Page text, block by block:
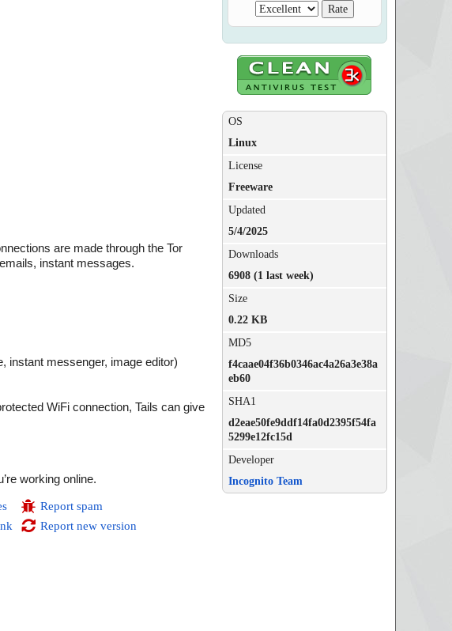
are made through the Tor
instant messages.
instant messenger, image editor)
WiFi connection, Tails can give
working online.
Report spam
Report new version
OS
Linux
License
Freeware
Updated
5/4/2025
Downloads
6908 (1 last week)
Size
0.22 KB
MD5
f4caae04f36b0346ac4a26a3e38a
eb60
SHA1
d2eae50fe9ddf14fa0d2395f54fa
5299e12fc15d
Developer
Incognito Team